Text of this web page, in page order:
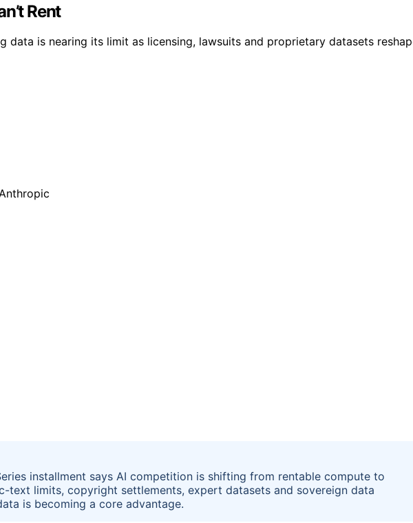
Rent
is nearing its limit as licensing, lawsuits and proprietary datasets
installment says AI competition is shifting from rentable compute to
text limits, copyright settlements, expert datasets and sovereign data
is becoming a core advantage.